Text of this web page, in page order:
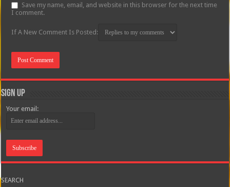
Save my name, email, and website in this browser for the next time
I comment.
If A New Comment Is Posted:
Sign Up
Your email:
SEARCH